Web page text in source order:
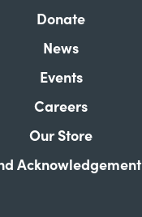
Donate
News
Events
Careers
Our Store
Acknowledgement